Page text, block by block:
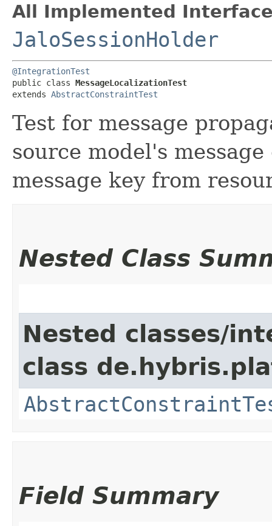
All Implemented
JaloSessionHolder
@IntegrationTest
public class MessageLocalizationTest
extends AbstractConstraintTest
Test for message
source model's
message key from
Nested Class
Nested classes/
class
Field Summary